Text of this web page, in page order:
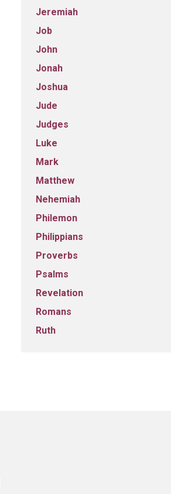
Jeremiah
Job
John
Jonah
Joshua
Jude
Judges
Luke
Mark
Matthew
Nehemiah
Philemon
Philippians
Proverbs
Psalms
Revelation
Romans
Ruth